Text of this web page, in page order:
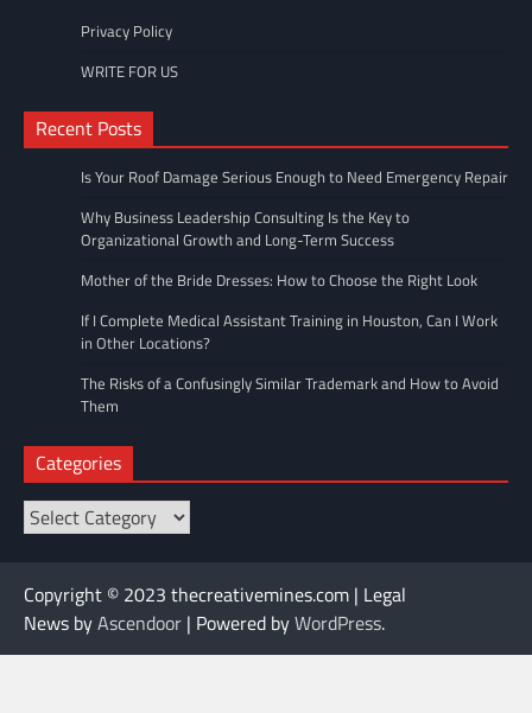
Privacy Policy
WRITE FOR US
Recent Posts
Is Your Roof Damage Serious Enough to Need Emergency Repair
Why Business Leadership Consulting Is the Key to
Organizational Growth and Long-Term Success
Mother of the Bride Dresses: How to Choose the Right Look
If I Complete Medical Assistant Training in Houston, Can I Work
in Other Locations?
The Risks of a Confusingly Similar Trademark and How to Avoid
Them
Categories
Categories
Copyright © 2023 thecreativemines.com | Legal
News byAscendoor | Powered byWordPress.